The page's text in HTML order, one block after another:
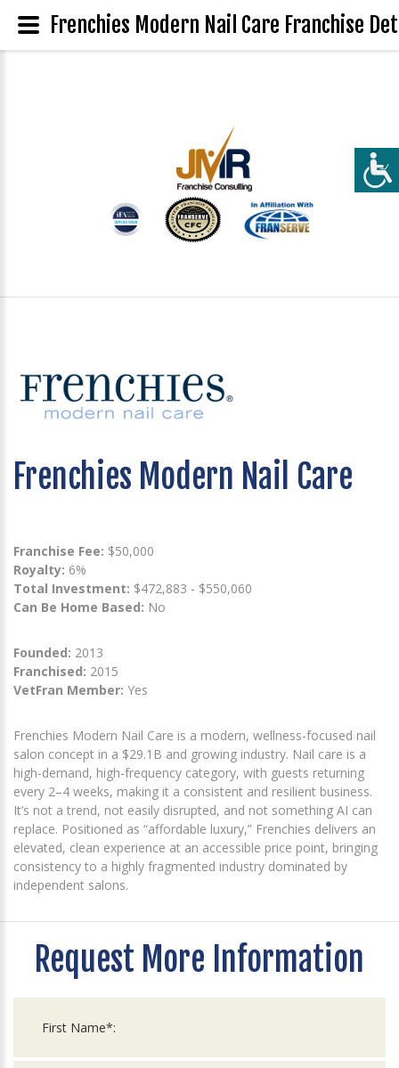
Frenchies Modern Nail Care
Franchise Fee: $50,000
Royalty: 6%
Total Investment: $472,883 - $550,060
Can Be Home Based: No
Founded: 2013
Franchised: 2015
VetFran Member: Yes
Frenchies Modern Nail Care is a modern, wellness-focused nail
salon concept in a $29.1B and growing industry. Nail care is a
high-demand, high-frequency category, with guests returning
every 2–4 weeks, making it a consistent and resilient business.
It’s not a trend, not easily disrupted, and not something AI can
replace. Positioned as “affordable luxury,” Frenchies delivers an
elevated, clean experience at an accessible price point, bringing
consistency to a highly fragmented industry dominated by
independent salons.
Request More Information
Frenchies Modern Nail Care Franchise